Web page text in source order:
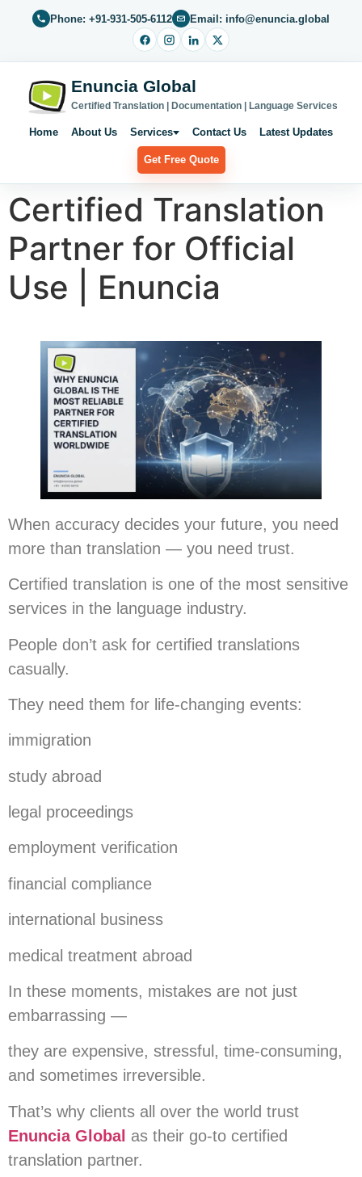
Phone: +91-931-505-6112 Email: info@enuncia.global
Enuncia Global
Certified Translation | Documentation | Language Services
Home About Us Services Contact Us Latest Updates
Get Free Quote
Certified Translation
Partner for Official
Use | Enuncia
When accuracy decides your future, you need
more than translation — you need trust.
Certified translation is one of the most sensitive
services in the language industry.
People don’t ask for certified translations
casually.
They need them for life-changing events:
immigration
study abroad
legal proceedings
employment verification
financial compliance
international business
medical treatment abroad
In these moments, mistakes are not just
embarrassing —
they are expensive, stressful, time-consuming,
and sometimes irreversible.
That’s why clients all over the world trust
Enuncia Global as their go-to certified
translation partner.